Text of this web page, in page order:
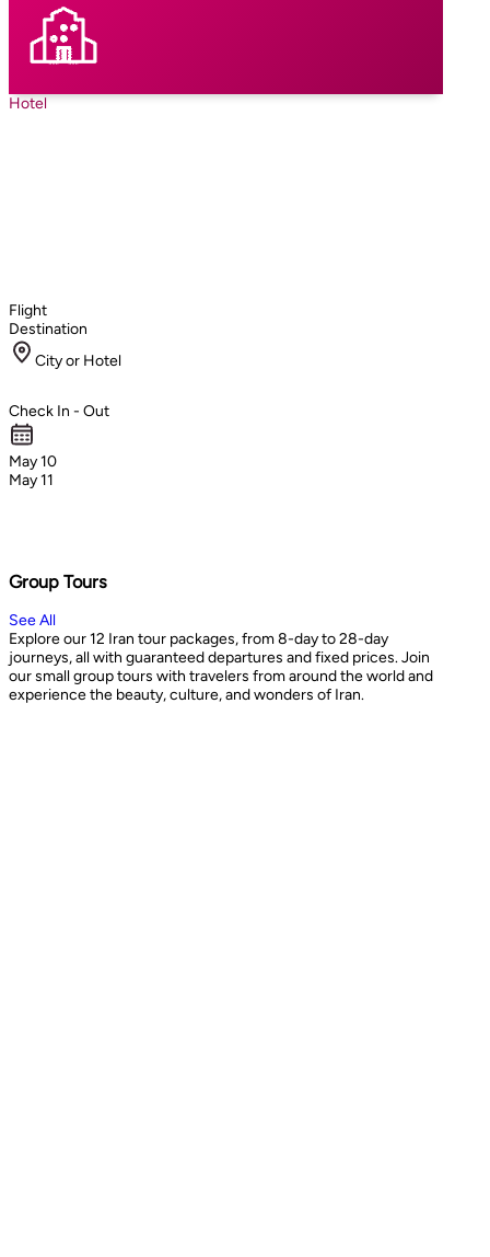
Hotel
Flight
Destination
City or Hotel
Check In - Out
May 10
May 11
Group Tours
See All
Explore our 12 Iran tour packages, from 8-day to 28-day
journeys, all with guaranteed departures and fixed prices. Join
our small group tours with travelers from around the world and
experience the beauty, culture, and wonders of Iran.